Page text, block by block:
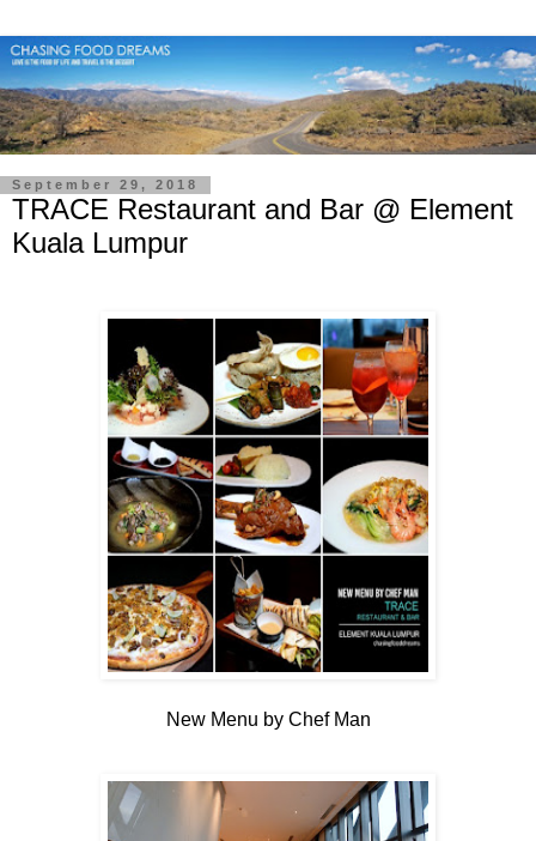
September 29, 2018
TRACE Restaurant and Bar @ Element
Kuala Lumpur
New Menu by Chef Man